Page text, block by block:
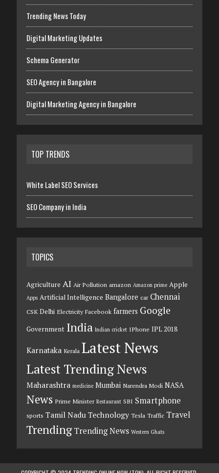
Trending News Today
Digital Marketing Updates
Schema Generator
SEO Agency in Bangalore
Digital Marketing Agency in Bangalore
TOP TRENDS
White Label SEO Services
SEO Company in India
TOPICS
Agriculture AI Air Pollution amazon Amazon prime Apple
Apps Artificial Intelligence Bangalore car Chennai
CSK Delhi Electricity Facebook farmers Google
Government India Indian cricket IPhone IPL 2018
Karnataka Kerala Latest News
Latest Trending News
Maharashtra medicine Mumbai Narendra Modi NASA
News Prime Minister Restaurant SBI Smartphone
sports Tamil Nadu Technology Tesla Traffic Travel
Trending Trending News Western Ghats